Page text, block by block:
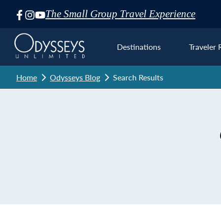
The Small Group Travel Experience
Skip
Navigation
Destinations Traveler
Home Odysseys Blog Search Results